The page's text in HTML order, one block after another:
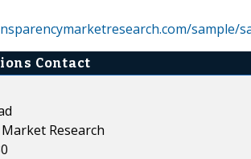
sample/
Contact
Research